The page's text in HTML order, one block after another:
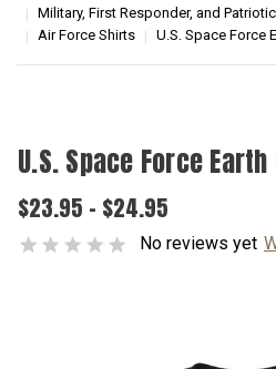
Military, First Responder, and
Air Force Shirts
U.S. Space Force
U.S. Space Force
$23.95 - $24.95
No reviews yet